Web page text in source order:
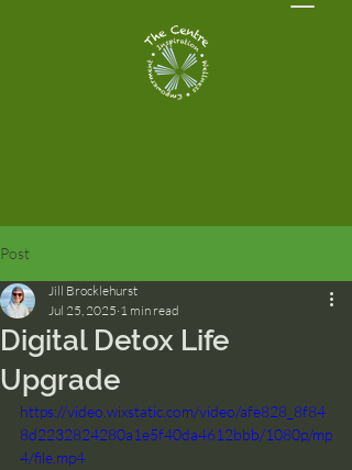
Post
Digital Detox Life
Upgrade
Jill Brocklehurst
Jul 25, 2025 1 min read
https://video.wixstatic.com/video/afe828_8f84
8d2232824280a1e5f40da4612bbb/1080p/mp
4/file.mp4